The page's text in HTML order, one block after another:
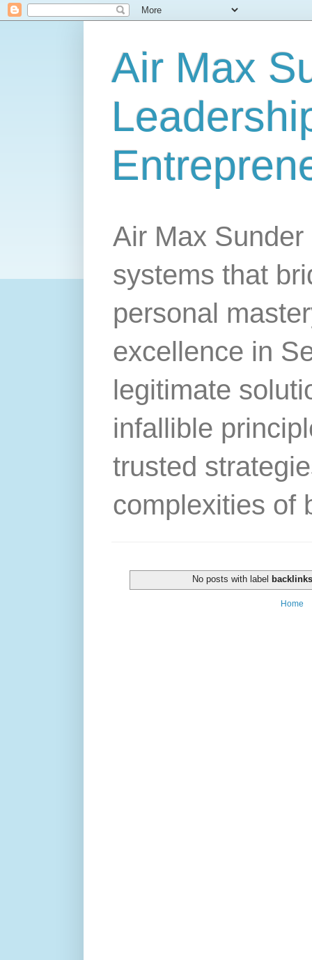
Air Max
Air Max
systems that
personal
excellence in
legitimate
infallible
trusted
complexities of
No posts with label
Home